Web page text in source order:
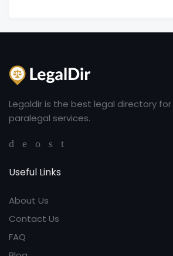
Legaldir is the best legal directory
paralegal services.
Useful Links
About Us
Contact Us
FAQ